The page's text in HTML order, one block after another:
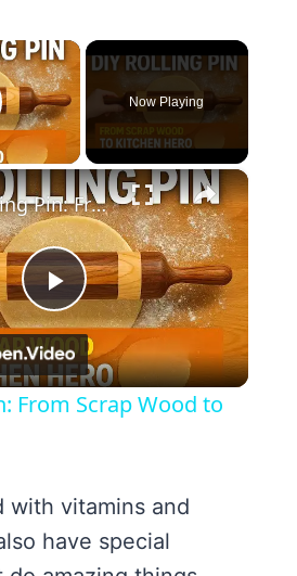
×
Video
Now Playing
×
Play
Video
DIY Rolling Pin: From Scrap Wood to Kitchen Hero
From Scrap Wood to
with vitamins and
have special